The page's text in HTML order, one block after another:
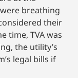
breathing
their
time, TVA was
the utility’s
legal bills if